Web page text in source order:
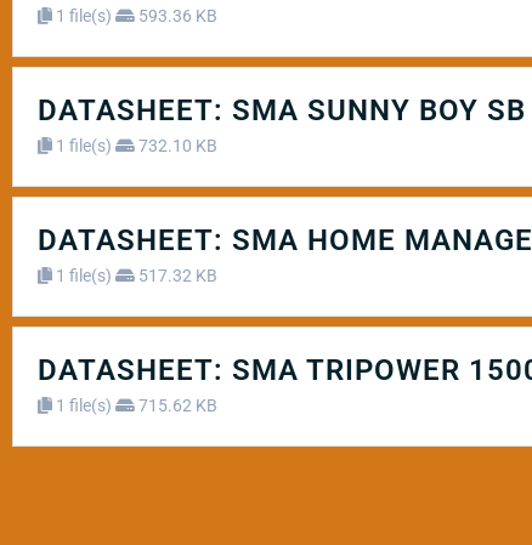
1 file(s) 593.36 KB
DATASHEET: SMA SUNNY BOY
1 file(s) 732.10 KB
DATASHEET: SMA HOME
1 file(s) 517.32 KB
DATASHEET: SMA TRIPOWER
1 file(s) 715.62 KB